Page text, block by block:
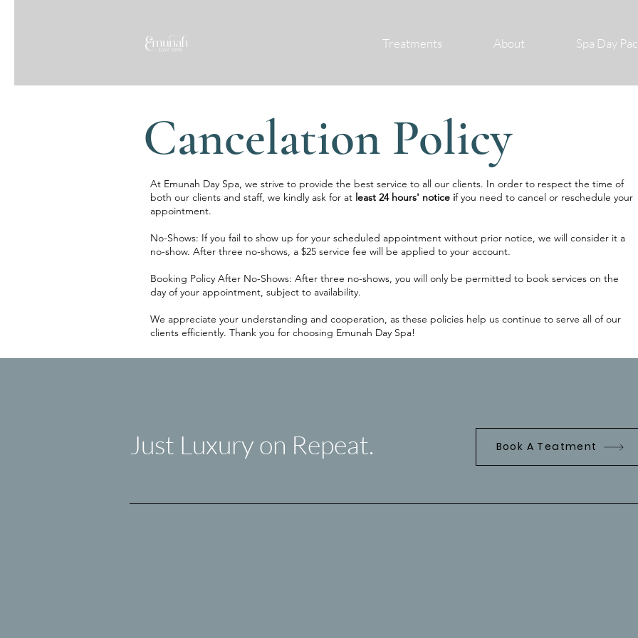
Treatments About Spa Day
Cancelation Policy
At Emunah Day Spa, we strive to provide the best service to all our clients. In order to respect the time of
both our clients and staff, we kindly ask for at least 24 hours' notice if you need to cancel or reschedule your
appointment.
No-Shows: If you fail to show up for your scheduled appointment without prior notice, we will consider it a
no-show. After three no-shows, a $25 service fee will be applied to your account.
Booking Policy After No-Shows: After three no-shows, you will only be permitted to book services on the
day of your appointment, subject to availability.
We appreciate your understanding and cooperation, as these policies help us continue to serve all of our
clients efficiently. Thank you for choosing Emunah Day Spa!
Just Luxury on Repeat. Book A Teatment